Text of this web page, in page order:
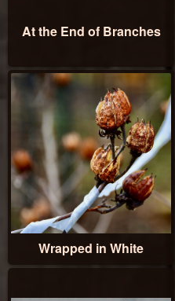
At the End of Branches
Wrapped in White